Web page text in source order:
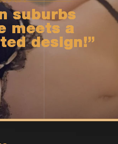
suburbs
meets a
design!”